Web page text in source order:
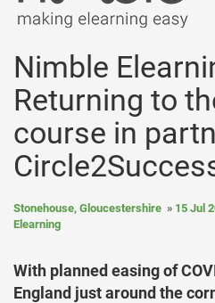
Nimble
Returning to
course in
Stonehouse, Gloucestershire 15 Jul
Elearning
With planned easing of
England just around the